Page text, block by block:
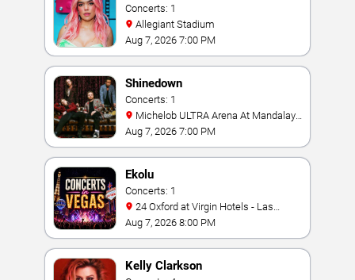
Concerts: 1
Allegiant Stadium
Aug 7, 2026 7:00 PM
Shinedown
Concerts: 1
Bay
Aug 7, 2026 7:00 PM
Ekolu
Concerts: 1
Vegas
Aug 7, 2026 8:00 PM
Kelly Clarkson